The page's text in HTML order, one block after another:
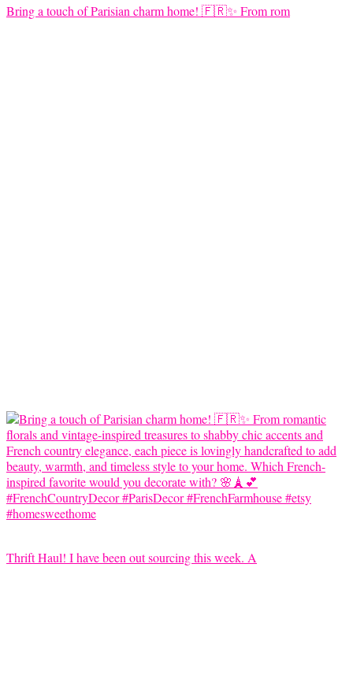
Bring a touch of Parisian charm home! 🇫🇷✨ From rom
Thrift Haul! I have been out sourcing this week. A